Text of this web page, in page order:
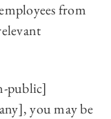
from
public]
you may be